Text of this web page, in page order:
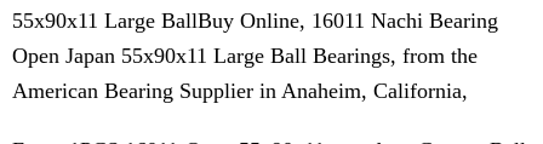
55x90x11 Large BallBuy Online, 16011 Nachi Bearing
Open Japan 55x90x11 Large Ball Bearings, from the
American Bearing Supplier in Anaheim, California,